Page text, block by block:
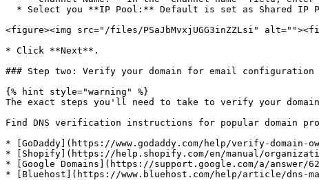
<figure><img src="/files/PSaJbMvxjUGG3inZZLsi"
* Click **Next**.
### Step two: Verify your domain for email configuration
{% hint style="warning" %}
The exact steps you'll need to take to verify your
Find DNS verification instructions for popular domain
* [GoDaddy](https://www.godaddy.com/help/verify-
* [Shopify](https://help.shopify.com/en/manual/
* [Google Domains](https://support.google.com/a/answer/
* [Bluehost](https://www.bluehost.com/help/article/dns-